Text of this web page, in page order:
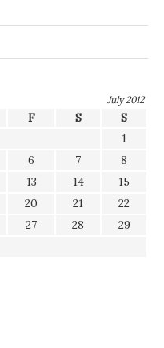
July 2012
F S
S
1
6 7
8
13 14
15
20 21
22
27 28
29